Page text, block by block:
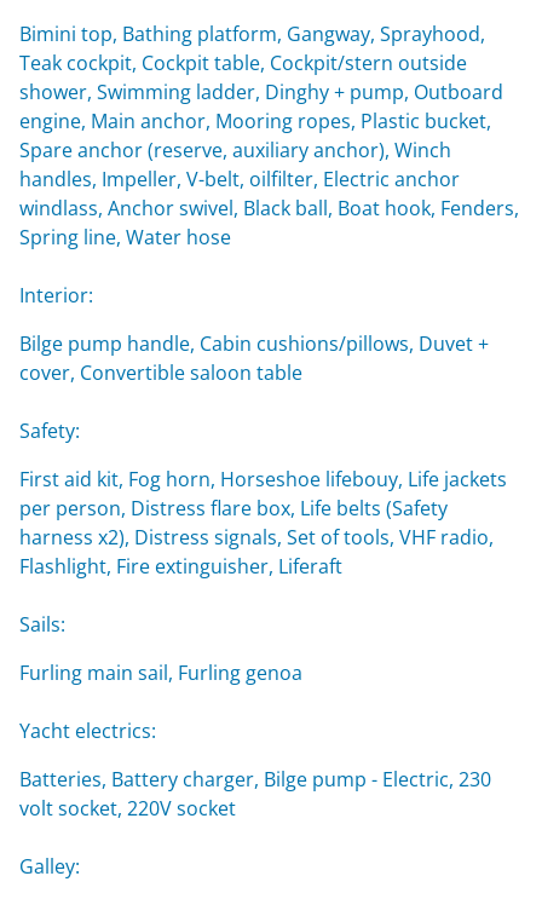
Bimini top, Bathing platform, Gangway, Sprayhood,
Teak cockpit, Cockpit table, Cockpit/stern outside
shower, Swimming ladder, Dinghy + pump, Outboard
engine, Main anchor, Mooring ropes, Plastic bucket,
Spare anchor (reserve, auxiliary anchor), Winch
handles, Impeller, V-belt, oilfilter, Electric anchor
windlass, Anchor swivel, Black ball, Boat hook, Fenders,
Spring line, Water hose
Interior:
Bilge pump handle, Cabin cushions/pillows, Duvet +
cover, Convertible saloon table
Safety:
First aid kit, Fog horn, Horseshoe lifebouy, Life jackets
per person, Distress flare box, Life belts (Safety
harness x2), Distress signals, Set of tools, VHF radio,
Flashlight, Fire extinguisher, Liferaft
Sails:
Furling main sail, Furling genoa
Yacht electrics:
Batteries, Battery charger, Bilge pump - Electric, 230
volt socket, 220V socket
Galley: